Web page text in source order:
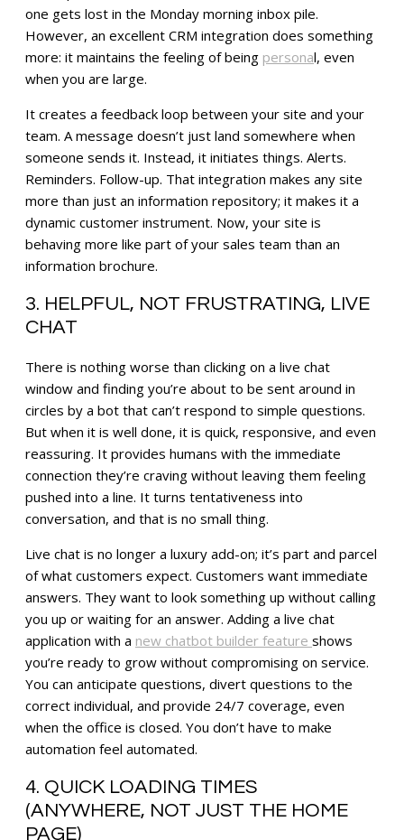
one gets lost in the Monday morning inbox pile.
However, an excellent CRM integration does something
more: it maintains the feeling of being personal, even
when you are large.
It creates a feedback loop between your site and your
team. A message doesn’t just land somewhere when
someone sends it. Instead, it initiates things. Alerts.
Reminders. Follow-up. That integration makes any site
more than just an information repository; it makes it a
dynamic customer instrument. Now, your site is
behaving more like part of your sales team than an
information brochure.
3. HELPFUL, NOT FRUSTRATING, LIVE
CHAT
There is nothing worse than clicking on a live chat
window and finding you’re about to be sent around in
circles by a bot that can’t respond to simple questions.
But when it is well done, it is quick, responsive, and even
reassuring. It provides humans with the immediate
connection they’re craving without leaving them feeling
pushed into a line. It turns tentativeness into
conversation, and that is no small thing.
Live chat is no longer a luxury add-on; it’s part and parcel
of what customers expect. Customers want immediate
answers. They want to look something up without calling
you up or waiting for an answer. Adding a live chat
application with a new chatbot builder feature shows
you’re ready to grow without compromising on service.
You can anticipate questions, divert questions to the
correct individual, and provide 24/7 coverage, even
when the office is closed. You don’t have to make
automation feel automated.
4. QUICK LOADING TIMES
(ANYWHERE, NOT JUST THE HOME
PAGE)